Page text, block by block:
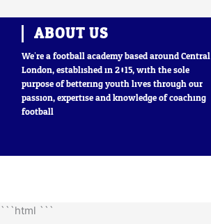
ABOUT US
We’re a football academy based around Central
London, established in 2015, with the sole
purpose of bettering youth lives through our
passion, expertise and knowledge of coaching
football
```html ```